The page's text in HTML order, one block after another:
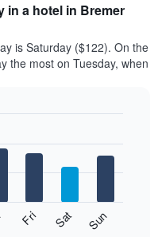
in a hotel in Bremer
is Saturday ($122). On the
the most on Tuesday, when
Fri Sat Sun